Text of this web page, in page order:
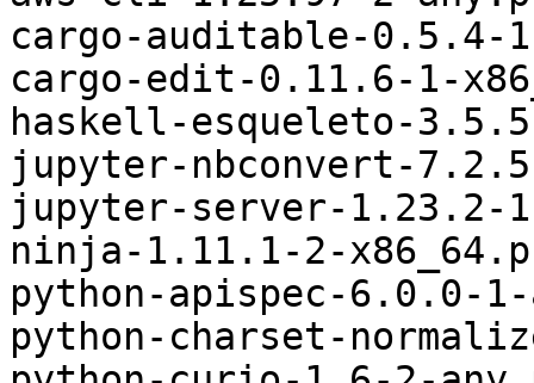
cargo-auditable-0.5.4-
cargo-edit-0.11.6-1-
haskell-esqueleto-
jupyter-nbconvert-
jupyter-server-1.23.2-
ninja-1.11.1-2-
python-apispec-6.0.0-
python-charset-